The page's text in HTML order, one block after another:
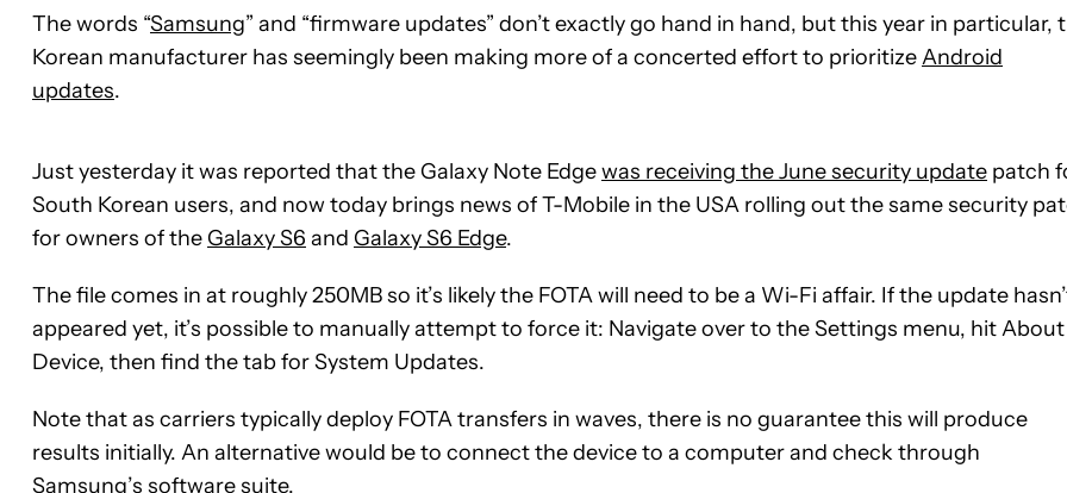
The words “Samsung” and “firmware updates” don’t exactly go hand in hand, but this year in particular,
Korean manufacturer has seemingly been making more of a concerted effort to prioritizeAndroid
updates.
Just yesterday it was reported that the Galaxy Note Edgewas receiving the June security update patch
South Korean users, and now today brings news of T-Mobile in the USA rolling out the same security
for owners of the Galaxy S6 and Galaxy S6 Edge.
The file comes in at roughly 250MB so it’s likely the FOTA will need to be a Wi-Fi affair. If the update
appeared yet, it’s possible to manually attempt to force it: Navigate over to the Settings menu, hit About
Device, then find the tab for System Updates.
Note that as carriers typically deploy FOTA transfers in waves, there is no guarantee this will produce
results initially. An alternative would be to connect the device to a computer and check through
Samsung’s software suite.